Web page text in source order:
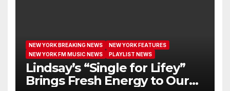
NEW YORK BREAKING NEWS
NEW YORK FEATURES
NEW YORK FM MUSIC NEWS
PLAYLIST NEWS
Lindsay’s “Single for Lifey”
Brings Fresh Energy to Our